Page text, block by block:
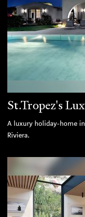
St.Tropez's
A luxury holiday-home
Riviera.